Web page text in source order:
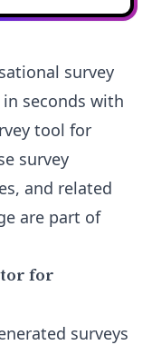
survey
seconds with
tool for
survey
and related
are part of
for
surveys